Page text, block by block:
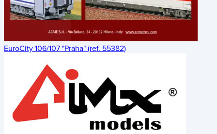
EuroCity 106/107 "Praha" (ref. 55382)